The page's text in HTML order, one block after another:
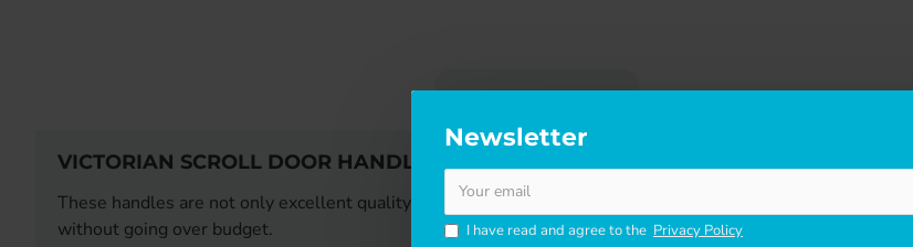
Newsletter
I have read and agree to the Privacy Policy
DESCRIPTION SPECIFICATIONS
VICTORIAN SCROLL DOOR HANDLE - EURO
These handles are not only excellent quality - they are fantastic value for money. They are an ideal
without going over budget.